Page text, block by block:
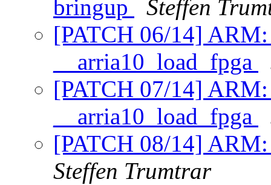
bringup
Steffen
[PATCH 06/14]
__arria10_load_fpga
[PATCH 07/14]
__arria10_load_fpga
[PATCH 08/14]
Steffen Trumtrar